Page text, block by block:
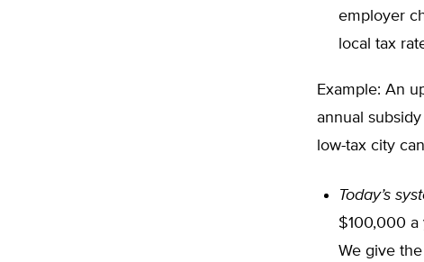
employer
local tax
Example: An
annual
low-tax city
Today’s
$100,000 a
We give